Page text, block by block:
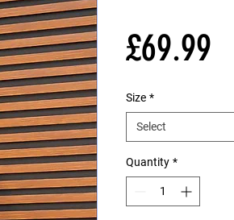
£69.99
Size *
Select
Quantity *